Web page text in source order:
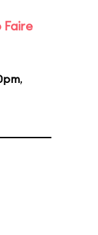
Faire
,